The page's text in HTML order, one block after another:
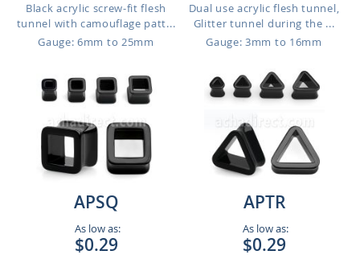
Black acrylic screw-fit flesh
tunnel with camouflage patt...
Gauge: 6mm to 25mm
Dual use acrylic flesh tunnel,
Glitter tunnel during the ...
Gauge: 3mm to 16mm
APSQ
As low as:
$0.29
APTR
As low as:
$0.29